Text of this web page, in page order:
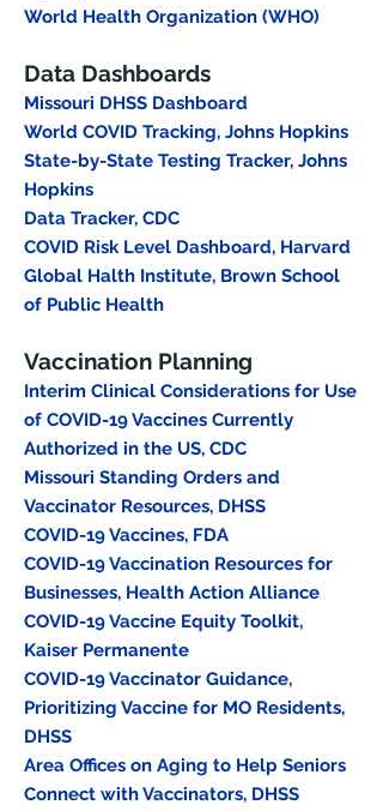
World Health Organization (WHO)
Data Dashboards
Missouri DHSS Dashboard
World COVID Tracking, Johns Hopkins
State-by-State Testing Tracker, Johns
Hopkins
Data Tracker, CDC
COVID Risk Level Dashboard, Harvard
Global Halth Institute, Brown School
of Public Health
Vaccination Planning
Interim Clinical Considerations for Use
of COVID-19 Vaccines Currently
Authorized in the US, CDC
Missouri Standing Orders and
Vaccinator Resources, DHSS
COVID-19 Vaccines, FDA
COVID-19 Vaccination Resources for
Businesses, Health Action Alliance
COVID-19 Vaccine Equity Toolkit,
Kaiser Permanente
COVID-19 Vaccinator Guidance,
Prioritizing Vaccine for MO Residents,
DHSS
Area Offices on Aging to Help Seniors
Connect with Vaccinators, DHSS